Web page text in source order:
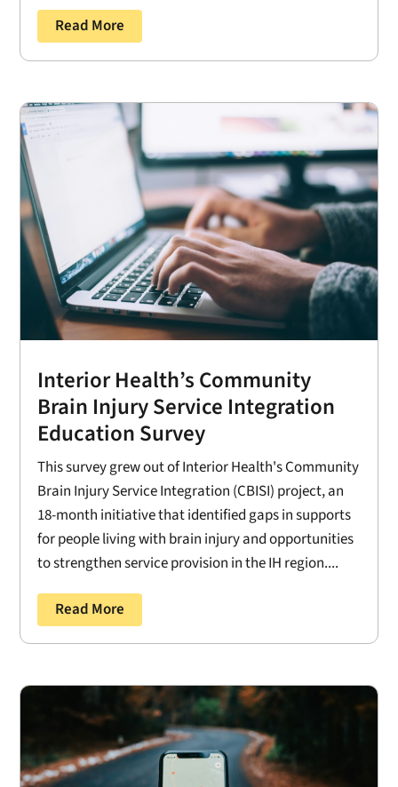
Read More
Interior Health’s Community
Brain Injury Service Integration
Education Survey
This survey grew out of Interior Health's Community
Brain Injury Service Integration (CBISI) project, an
18-month initiative that identified gaps in supports
for people living with brain injury and opportunities
to strengthen service provision in the IH region....
Read More